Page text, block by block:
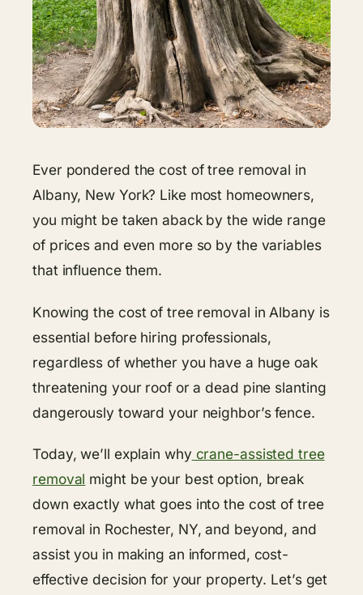
Ever pondered the cost of tree removal in
Albany, New York? Like most homeowners,
you might be taken aback by the wide range
of prices and even more so by the variables
that influence them.
Knowing the cost of tree removal in Albany is
essential before hiring professionals,
regardless of whether you have a huge oak
threatening your roof or a dead pine slanting
dangerously toward your neighbor’s fence.
Today, we’ll explain why crane-assisted tree
removal might be your best option, break
down exactly what goes into the cost of tree
removal in Rochester, NY, and beyond, and
assist you in making an informed, cost-
effective decision for your property. Let’s get